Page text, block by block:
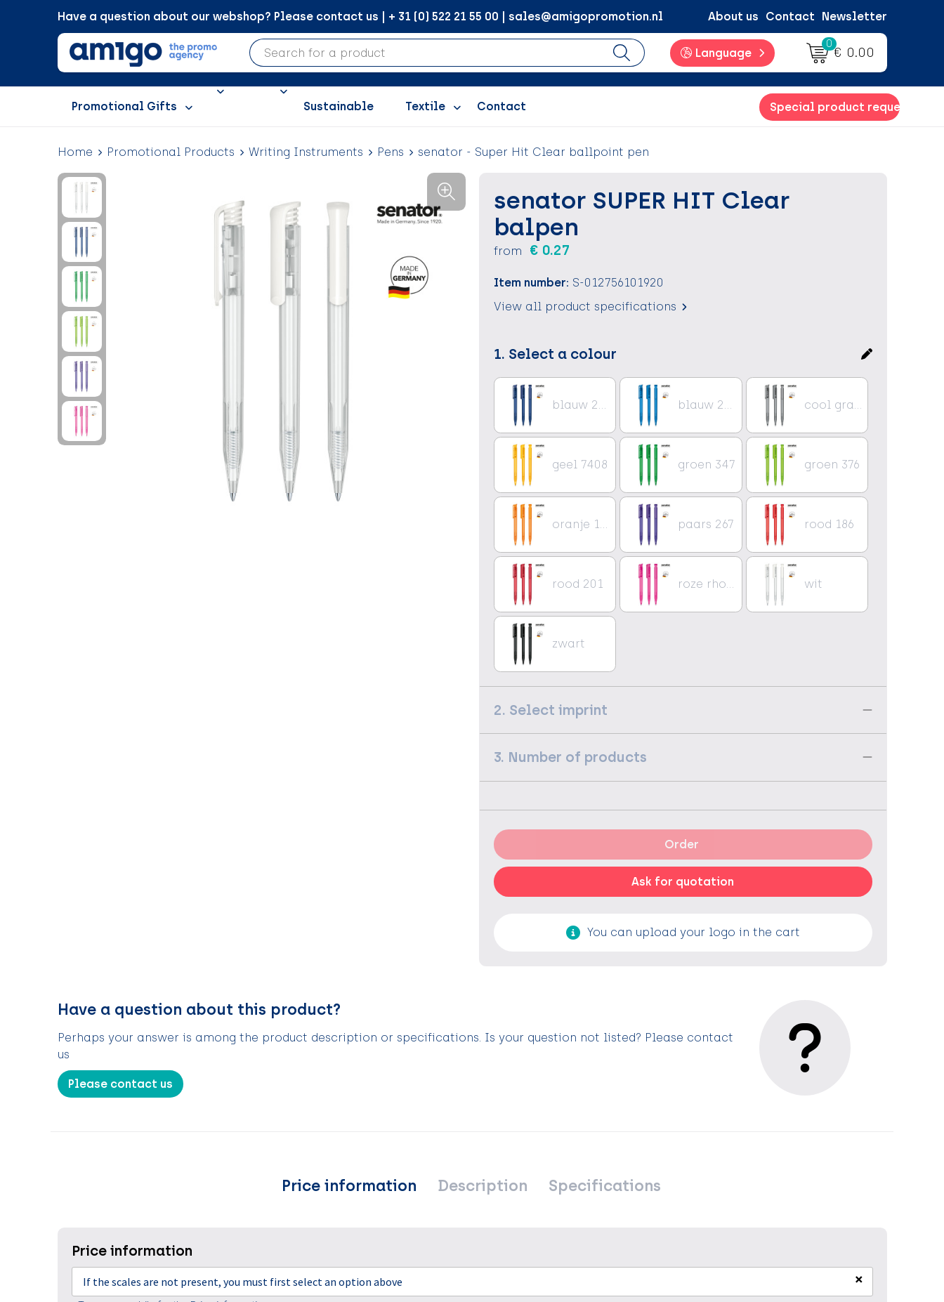
Have a question about our webshop? Please contact us | + 31 (0) 522 21 55 00 | sales@amigopromotion.nl About us Contact Newsletter
Language
0
€ 0.00
Promotional Gifts Sustainable Textile Contact Special product request
Home Promotional Products Writing Instruments Pens senator - Super Hit Clear ballpoint pen
senator SUPER HIT Clear
balpen
from € 0.27
Item number: S-012756101920
View all product specifications
1. Select a colour
blauw 2757 blauw 2935 cool gray 9
geel 7408 groen 347 groen 376
oranje 151 paars 267 rood 186
rood 201 roze rhodamine rood wit
zwart
2. Select imprint
3. Number of products
Order
Ask for quotation
You can upload your logo in the cart
Have a question about this product?
Perhaps your answer is among the product description or specifications. Is your question not listed? Please contact
us
Please contact us
Price information Description Specifications
Price information
If the scales are not present, you must first select an option above ×